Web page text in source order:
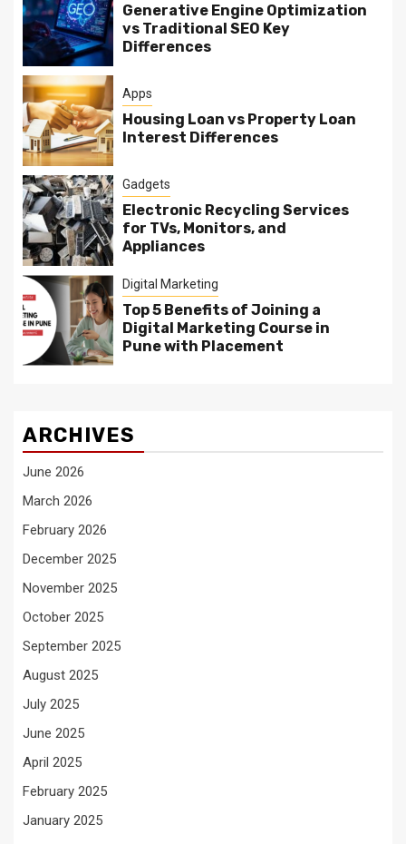
Generative Engine Optimization
vs Traditional SEO Key
Differences
Apps
Housing Loan vs Property Loan
Interest Differences
Gadgets
Electronic Recycling Services
for TVs, Monitors, and
Appliances
Digital Marketing
Top 5 Benefits of Joining a
Digital Marketing Course in
Pune with Placement
ARCHIVES
June 2026
March 2026
February 2026
December 2025
November 2025
October 2025
September 2025
August 2025
July 2025
June 2025
April 2025
February 2025
January 2025